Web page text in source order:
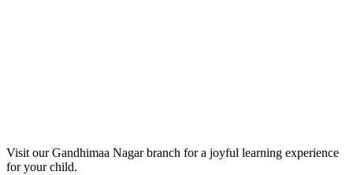
Visit our Gandhimaa Nagar branch for a joyful learning experience
for your child.